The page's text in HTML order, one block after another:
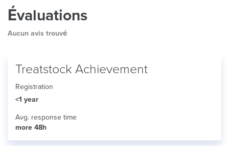
Évaluations
Aucun avis trouvé
Treatstock Achievement
Registration
<1 year
Avg. response time
more 48h